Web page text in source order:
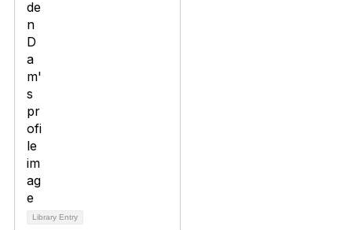
Library Entry